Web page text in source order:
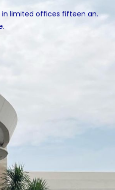
limited offices fifteen an.